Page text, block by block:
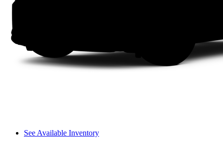
See Available Inventory